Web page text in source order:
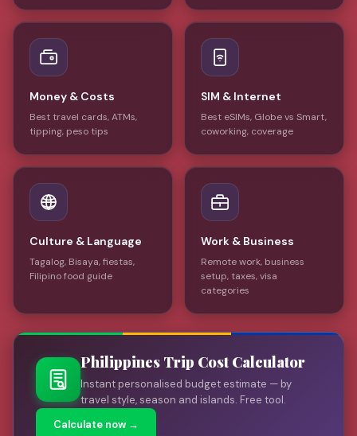
Money & Costs
Best travel cards, ATMs,
tipping, peso tips
SIM & Internet
Best eSIMs, Globe vs Smart,
coworking, coverage
Culture & Language
Tagalog, Bisaya, fiestas,
Filipino food guide
Work & Business
Remote work, business
setup, taxes, visa
categories
Philippines Trip Cost Calculator
Instant personalised budget estimate — by
travel style, season and islands. Free tool.
Calculate now →